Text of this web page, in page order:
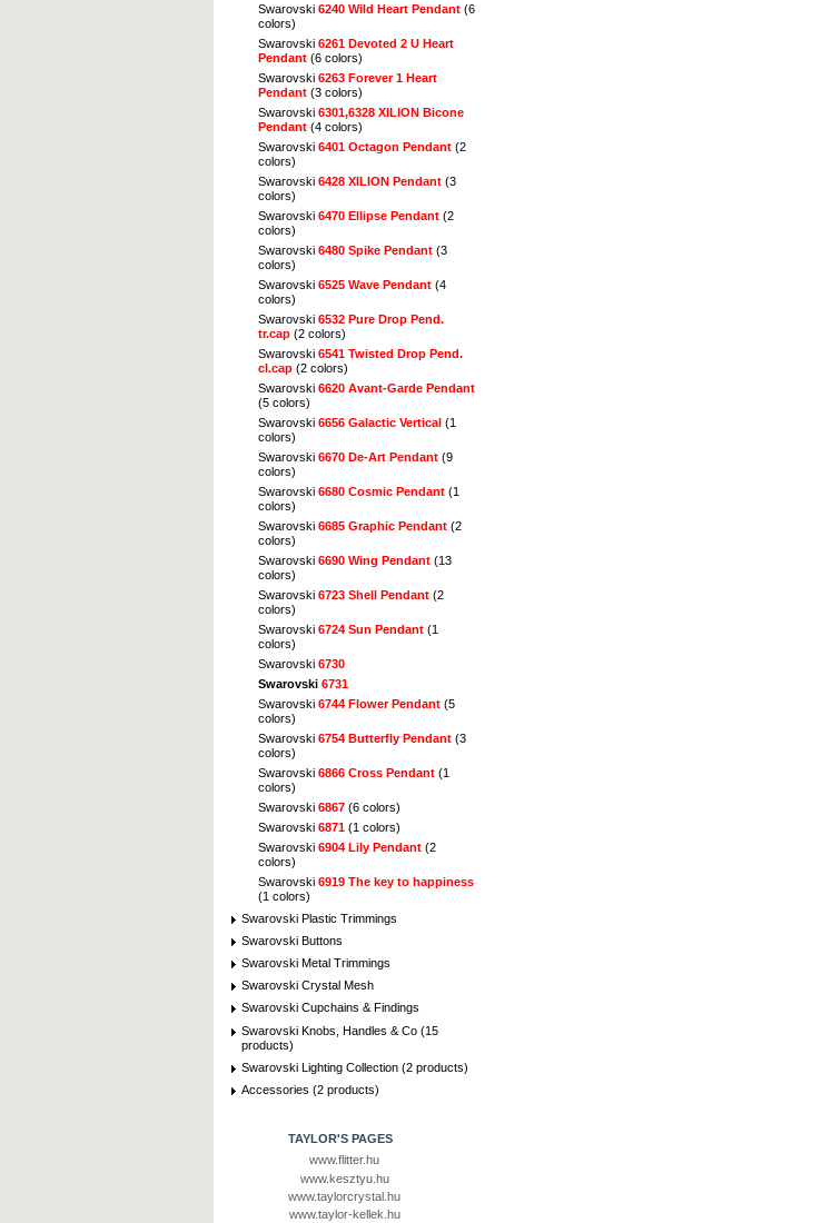
Swarovski 6240 Wild Heart Pendant (6
colors)
Swarovski 6261 Devoted 2 U Heart
Pendant (6 colors)
Swarovski 6263 Forever 1 Heart
Pendant (3 colors)
Swarovski 6301,6328 XILION Bicone
Pendant (4 colors)
Swarovski 6401 Octagon Pendant (2
colors)
Swarovski 6428 XILION Pendant (3
colors)
Swarovski 6470 Ellipse Pendant (2
colors)
Swarovski 6480 Spike Pendant (3
colors)
Swarovski 6525 Wave Pendant (4
colors)
Swarovski 6532 Pure Drop Pend.
tr.cap (2 colors)
Swarovski 6541 Twisted Drop Pend.
cl.cap (2 colors)
Swarovski 6620 Avant-Garde Pendant
(5 colors)
Swarovski 6656 Galactic Vertical (1
colors)
Swarovski 6670 De-Art Pendant (9
colors)
Swarovski 6680 Cosmic Pendant (1
colors)
Swarovski 6685 Graphic Pendant (2
colors)
Swarovski 6690 Wing Pendant (13
colors)
Swarovski 6723 Shell Pendant (2
colors)
Swarovski 6724 Sun Pendant (1
colors)
Swarovski 6730
Swarovski 6731
Swarovski 6744 Flower Pendant (5
colors)
Swarovski 6754 Butterfly Pendant (3
colors)
Swarovski 6866 Cross Pendant (1
colors)
Swarovski 6867 (6 colors)
Swarovski 6871 (1 colors)
Swarovski 6904 Lily Pendant (2
colors)
Swarovski 6919 The key to happiness
(1 colors)
Swarovski Plastic Trimmings
Swarovski Buttons
Swarovski Metal Trimmings
Swarovski Crystal Mesh
Swarovski Cupchains & Findings
Swarovski Knobs, Handles & Co (15
products)
Swarovski Lighting Collection (2 products)
Accessories (2 products)
TAYLOR'S PAGES
www.flitter.hu
www.kesztyu.hu
www.taylorcrystal.hu
www.taylor-kellek.hu